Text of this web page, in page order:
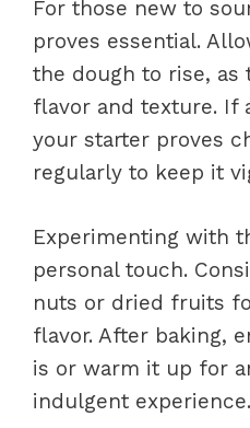
For those new to
proves essential.
the dough to rise,
flavor and texture. If
your starter proves
regularly to keep it
Experimenting with
personal touch.
nuts or dried fruits
flavor. After baking,
is or warm it up for
indulgent experience.